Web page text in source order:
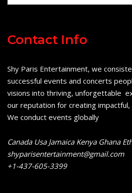
Contact Info
Shy Paris Entertainment, we
successful events and concerts
visions into thriving, unforgettable
our reputation for creating
We conduct events globally
Canada Usa Jamaica Kenya Ghana
shyparisentertainment@gmail.com
+1-437-605-3399